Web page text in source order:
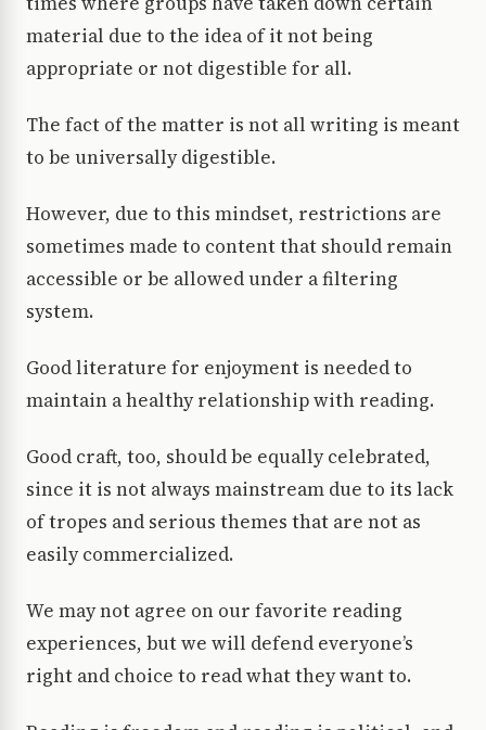
material due to the idea of it not being
appropriate or not digestible for all.
The fact of the matter is not all writing is meant
to be universally digestible.
However, due to this mindset, restrictions are
sometimes made to content that should remain
accessible or be allowed under a filtering
system.
Good literature for enjoyment is needed to
maintain a healthy relationship with reading.
Good craft, too, should be equally celebrated,
since it is not always mainstream due to its lack
of tropes and serious themes that are not as
easily commercialized.
We may not agree on our favorite reading
experiences, but we will defend everyone’s
right and choice to read what they want to.